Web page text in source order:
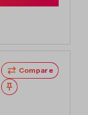
Compare
Wishlist